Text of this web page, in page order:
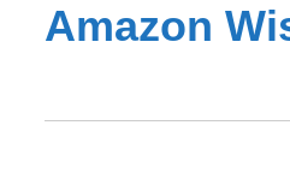
Amazon